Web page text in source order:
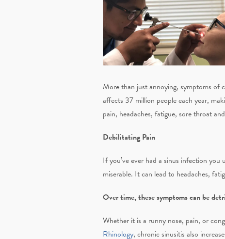
More than just annoying, symptoms of
affects 37 million people each year,
pain, headaches, fatigue, sore throat
Debilitating Pain
If you’ve ever had a sinus infection
miserable. It can lead to headaches,
Over time, these symptoms can be
Whether it is a runny nose, pain, or
Rhinology, chronic sinusitis also